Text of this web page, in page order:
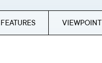
FEATURES VIEWPOINT